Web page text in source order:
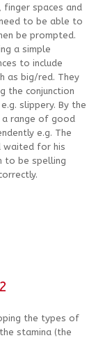
spaces and
to be able to
be prompted.
a simple
to include
as big/red. They
the conjunction
slippery. By the
a range of good
e.g. The
waited for his
to be spelling
the types of
stamina (the